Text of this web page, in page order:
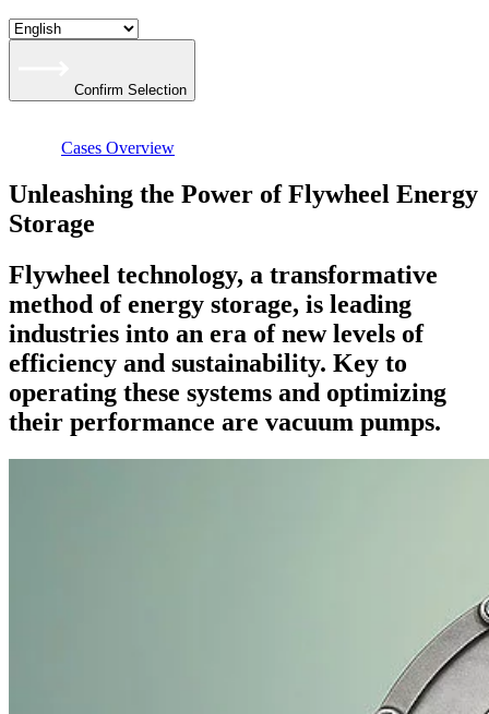
Confirm Selection
Cases Overview
Unleashing the Power of Flywheel Energy
Storage
Flywheel technology, a transformative
method of energy storage, is leading
industries into an era of new levels of
efficiency and sustainability. Key to
operating these systems and optimizing
their performance are vacuum pumps.